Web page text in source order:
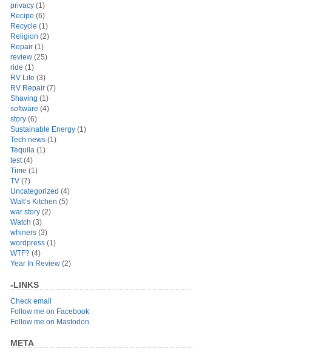
privacy (1)
Recipe (6)
Recycle (1)
Religion (2)
Repair (1)
review (25)
ride (1)
RV Life (3)
RV Repair (7)
Shaving (1)
software (4)
story (6)
Sustainable Energy (1)
Tech news (1)
Tequila (1)
test(4)
Time (1)
TV (7)
Uncategorized (4)
Walt’s Kitchen (5)
war story (2)
Watch (3)
whiners (3)
wordpress (1)
WTF? (4)
Year In Review (2)
-LINKS
Check email
Follow me on Facebook
Follow me on Mastodon
META